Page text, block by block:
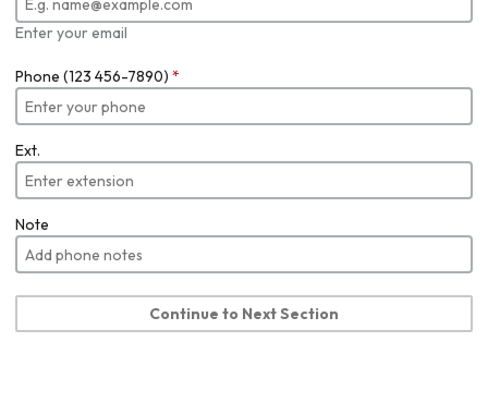
Enter your email
Phone (123 456-7890) *
Ext.
Note
Continue to Next Section